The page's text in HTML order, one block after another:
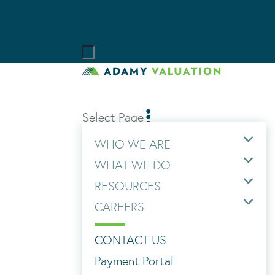
Select Page
WHO WE ARE
WHAT WE DO
RESOURCES
CAREERS
CONTACT US
Payment Portal